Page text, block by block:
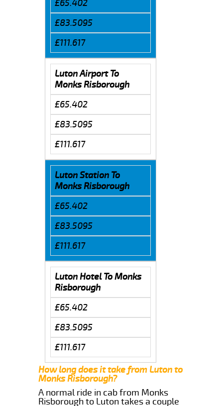
£65.402
£83.5095
£111.617
Luton Airport To
Monks Risborough
£65.402
£83.5095
£111.617
Luton Station To
Monks Risborough
£65.402
£83.5095
£111.617
Luton Hotel To Monks
Risborough
£65.402
£83.5095
£111.617
How long does it take from Luton to
Monks Risborough?
A normal ride in cab from Monks
Risborough to Luton takes a couple